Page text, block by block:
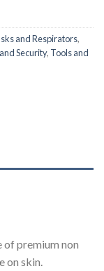
and Respirators,
Security, Tools and
of premium non
on skin.